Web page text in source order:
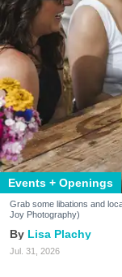
Events + Openings
Grab some libations and
Joy Photography)
Lisa Plachy
Jul. 31, 2026